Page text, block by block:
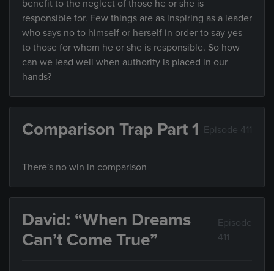
benefit to the neglect of those he or she is
responsible for. Few things are as inspiring as a leader
who says no to himself or herself in order to say yes
to those for whom he or she is responsible. So how
can we lead well when authority is placed in our
hands?
Comparison Trap Part 1 Episode 411
There's no win in comparison
David: “When Dreams
Can’t Come True”
Episode
411